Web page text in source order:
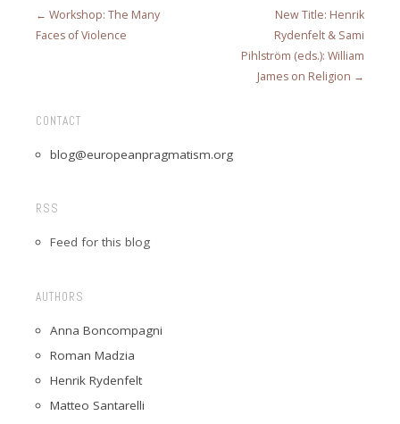
← Workshop: The Many
Faces of Violence
New Title: Henrik
Rydenfelt & Sami
Pihlström (eds.): William
James on Religion →
CONTACT
blog@europeanpragmatism.org
RSS
Feed for this blog
AUTHORS
Anna Boncompagni
Roman Madzia
Henrik Rydenfelt
Matteo Santarelli